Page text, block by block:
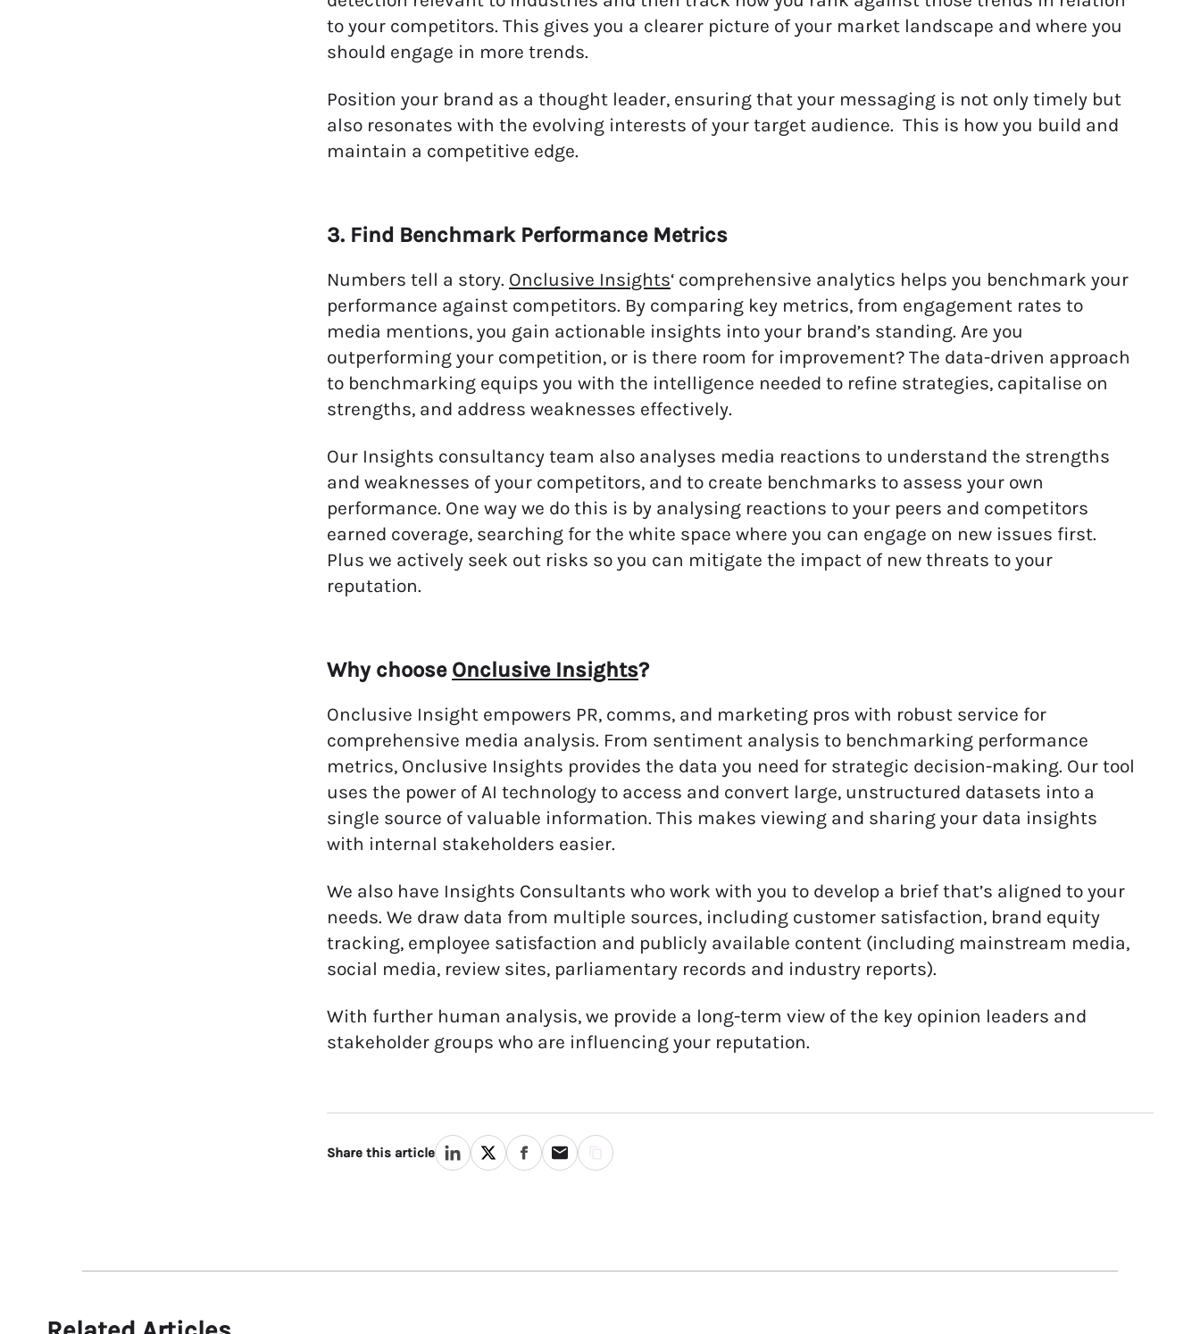
to your competitors. This gives you a clearer picture of your market landscape and where you
should engage in more trends.
Position your brand as a thought leader, ensuring that your messaging is not only timely but
also resonates with the evolving interests of your target audience. This is how you build and
maintain a competitive edge.
3. Find Benchmark Performance Metrics
Numbers tell a story. Onclusive Insights‘ comprehensive analytics helps you benchmark your
performance against competitors. By comparing key metrics, from engagement rates to
media mentions, you gain actionable insights into your brand’s standing. Are you
outperforming your competition, or is there room for improvement? The data-driven approach
to benchmarking equips you with the intelligence needed to refine strategies, capitalise on
strengths, and address weaknesses effectively.
Our Insights consultancy team also analyses media reactions to understand the strengths
and weaknesses of your competitors, and to create benchmarks to assess your own
performance. One way we do this is by analysing reactions to your peers and competitors
earned coverage, searching for the white space where you can engage on new issues first.
Plus we actively seek out risks so you can mitigate the impact of new threats to your
reputation.
Why choose Onclusive Insights?
Onclusive Insight empowers PR, comms, and marketing pros with robust service for
comprehensive media analysis. From sentiment analysis to benchmarking performance
metrics, Onclusive Insights provides the data you need for strategic decision-making. Our tool
uses the power of AI technology to access and convert large, unstructured datasets into a
single source of valuable information. This makes viewing and sharing your data insights
with internal stakeholders easier.
We also have Insights Consultants who work with you to develop a brief that’s aligned to your
needs. We draw data from multiple sources, including customer satisfaction, brand equity
tracking, employee satisfaction and publicly available content (including mainstream media,
social media, review sites, parliamentary records and industry reports).
With further human analysis, we provide a long-term view of the key opinion leaders and
stakeholder groups who are influencing your reputation.
Share this article